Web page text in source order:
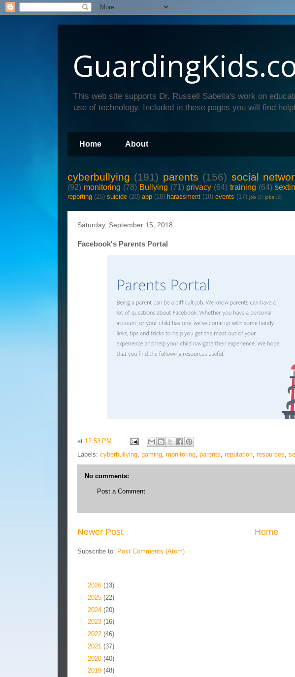
This web site supports Dr. Russell Sabella's work on
use of technology. Included in these pages you will find
Home About
cyberbullying (191) parents (156) social
(92) monitoring (78) Bullying (71) privacy (64) training (64)
reporting (25) suicide (20) app (18) harassment (18) events (17) job (2) jobs (2)
Saturday, September 15, 2018
Facebook's Parents Portal
at 12:53 PM
Labels: cyberbullying, gaming, monitoring, parents, reputation, resources,
No comments:
Post a Comment
Newer Post Home
Subscribe to: Post Comments (Atom)
2026 (13)
2025 (22)
2024 (20)
2023 (16)
2022 (46)
2021 (37)
2020 (40)
2019 (48)